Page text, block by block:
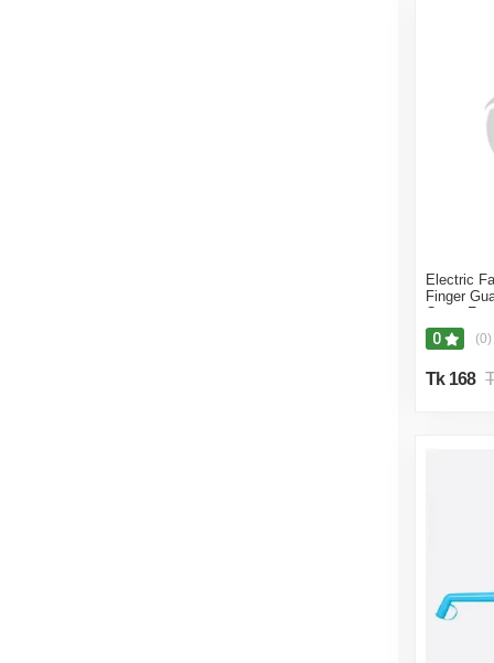
Electric
Finger
Cover Fan
Multicolor
0 (0)
Tk 168